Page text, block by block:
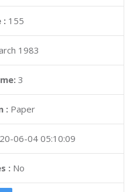
: 155
1983
3
: Paper
06-04 05:10:09
:No